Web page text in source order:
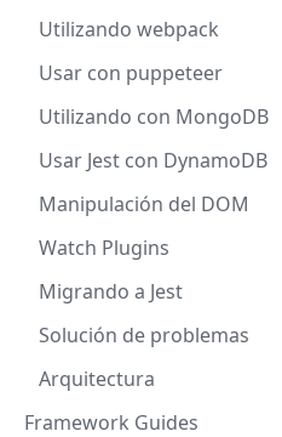
Utilizando webpack
Usar con puppeteer
Utilizando con MongoDB
Usar Jest con DynamoDB
Manipulación del DOM
Watch Plugins
Migrando a Jest
Solución de problemas
Arquitectura
Framework Guides